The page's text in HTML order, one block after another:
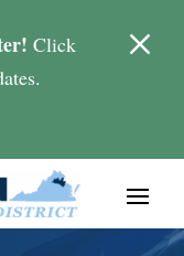
M
Click